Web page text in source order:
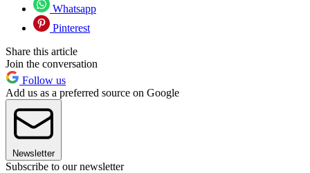
Whatsapp
Pinterest
Share this article
Join the conversation
Follow us
Add us as a preferred source on Google
Newsletter
Subscribe to our newsletter